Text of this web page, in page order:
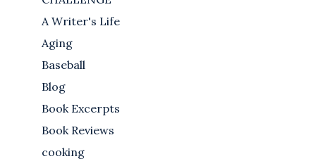
A Writer's Life
Aging
Baseball
Blog
Book Excerpts
Book Reviews
cooking